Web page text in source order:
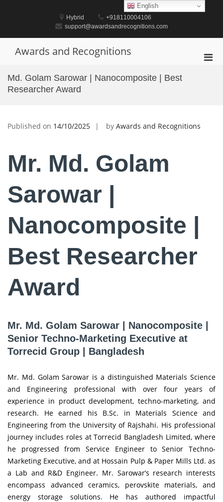
Hybrid
+918110004106
support@awardsandrecognitions.com
Awards and Recognitions
Md. Golam Sarowar | Nanocomposite | Best
Researcher Award
Published on 14/10/2025 by Awards and Recognitions
Mr. Md. Golam
Sarowar |
Nanocomposite |
Best Researcher
Award
Mr. Md. Golam Sarowar | Nanocomposite |
Senior Techno-Marketing Executive at
Torrecid Group | Bangladesh
Mr. Md. Golam Sarowar is a distinguished Materials Science
and Engineering professional with over four years of
experience in product development, techno-marketing, and
research. He earned his B.Sc. in Materials Science and
Engineering from the University of Rajshahi. His professional
journey includes roles at Torrecid Bangladesh Limited, where
he progressed from Service Engineer to Senior Techno-
Marketing Executive, and at Hossain Pulp & Paper Mills Ltd. as
a Lab and R&D Engineer. Mr. Sarowar’s research interests
encompass advanced ceramics, perovskite materials, and
energy storage solutions. He has authored impactful
English